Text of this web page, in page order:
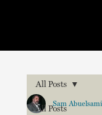
All Posts
All Posts
Sam